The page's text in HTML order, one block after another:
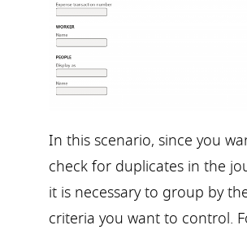
In this scenario, since you
check for duplicates in the
it is necessary to group by
criteria you want to control.